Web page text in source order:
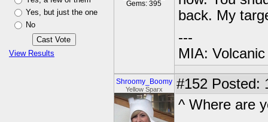
Yes, but just the one
No
View Results
Gems: 395
back. My
---
MIA:
Shroomy_Boomy
Yellow Sparx #152 Posted:
^ Where are